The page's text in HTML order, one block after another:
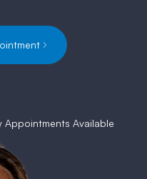
Appointments Available